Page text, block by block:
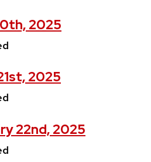
2025
2025
22nd, 2025